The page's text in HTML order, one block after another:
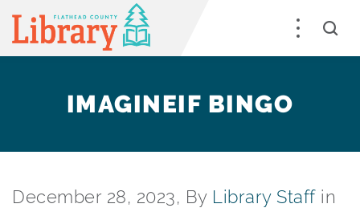
IMAGINEIF BINGO
December 28, 2023, By Library Staffin